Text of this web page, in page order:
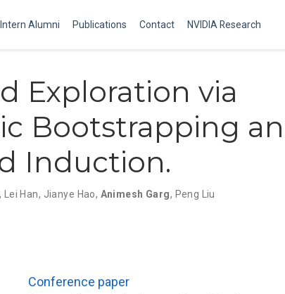
Intern Alumni Publications Contact NVIDIA Research
Exploration via
Bootstrapping
Induction.
, Lei Han, Jianye Hao, Animesh Garg, Peng Liu
Conference paper